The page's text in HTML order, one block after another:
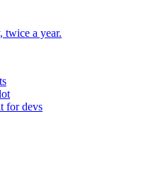
twice a year.
for devs